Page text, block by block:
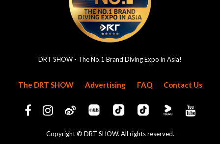
DRT SHOW - The No.1 Brand Diving Expo in Asia!
The DRT SHOW Advertising FAQ Contact Us
Copyright © DRT SHOW. All rights reserved.